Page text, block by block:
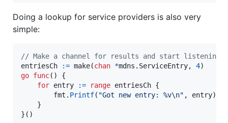
Doing a lookup for service providers is also very
simple:
// Make a channel for results and start listening
entriesCh
:= make(chan *mdns. ServiceEntry, 4
go func() {
for entry := range entriesCh {
fmt . Printf( "Got new entry: %v\n" , entry)
    }
}()